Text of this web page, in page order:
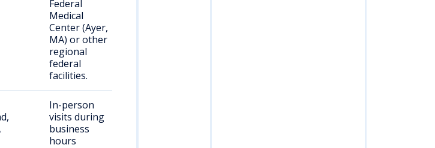
Federal
Medical
Center (Ayer,
MA) or other
regional
federal
facilities.
In-person
visits during
business
hours